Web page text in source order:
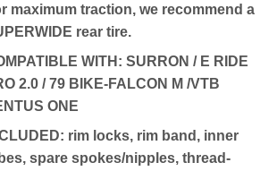
maximum traction, we recommend a
rear tire.
WITH: SURRON / E RIDE
2.0 / 79 BIKE-FALCON M /VTB
ONE
rim locks, rim band, inner
spare spokes/nipples, thread-